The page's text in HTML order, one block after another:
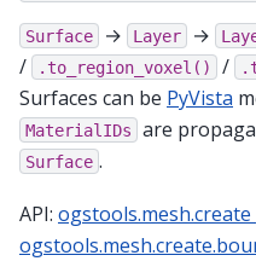
Surface → Layer →
/ .to_region_voxel() /
Surfaces can be PyVista
MaterialIDs are
Surface .
API: ogstools.mesh.create